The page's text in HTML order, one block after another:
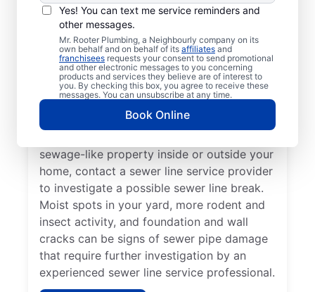
Yes! You can text me service reminders and
other messages.
Mr. Rooter Plumbing, a Neighbourly company on its
own behalf and on behalf of its affiliates and
franchisees requests your consent to send promotional
and other electronic messages to you concerning
products and services they believe are of interest to
you. By checking this box, you agree to receive these
messages. You can unsubscribe at any time.
Book Online
Sewer Line Repairs
Call a service professional at Mr. Rooter
Plumbing® for sewer line repairs if you’ve
noticed that your toilet, shower, sink, or tub
is slow to drain. If you’ve noticed unusually
lush patches of lawn on your property, this
can be a sign of a damaged sewer line that
sewage-like property inside or outside your
home, contact a sewer line service provider
to investigate a possible sewer line break.
Moist spots in your yard, more rodent and
insect activity, and foundation and wall
cracks can be signs of sewer pipe damage
that require further investigation by an
experienced sewer line service professional.